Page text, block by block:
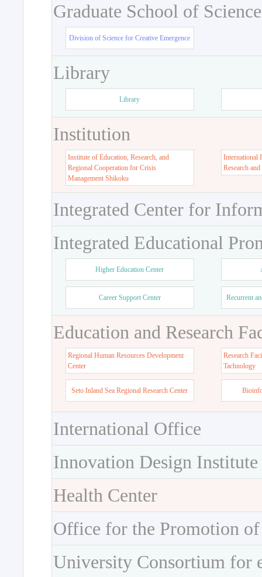
Graduate School of
Division of Science for Creative Emergence
Library
Library
Institution
Institute of Education, Research, and
Regional Cooperation for Crisis
Management Shikoku
International
Research
Integrated Center for
Integrated Educational
Higher Education Center
Career Support Center Recurrent
Education and Research
Regional Human Resources Development
Center
Research
Tachnology
Seto Inland Sea Regional Research Center
International Office
Innovation Design Institute
Health Center
Office for the Promotion
University Consortium for